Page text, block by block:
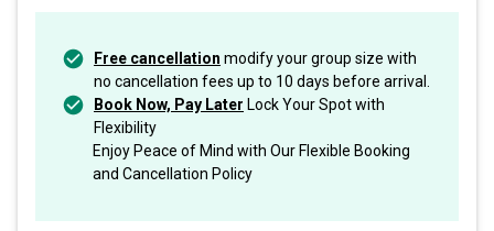
Free cancellation modify your group size with
no cancellation fees up to 10 days before arrival.
Book Now, Pay Later Lock Your Spot with
Flexibility
Enjoy Peace of Mind with Our Flexible Booking
and Cancellation Policy